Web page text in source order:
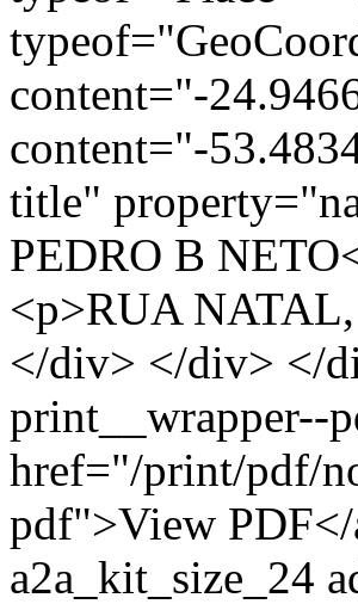
content="-
content="-
title"
PEDRO B
<p>RUA
</div> </div> </
print__wrapper--
href="/print/pdf/
pdf">View
a2a_kit_size_24